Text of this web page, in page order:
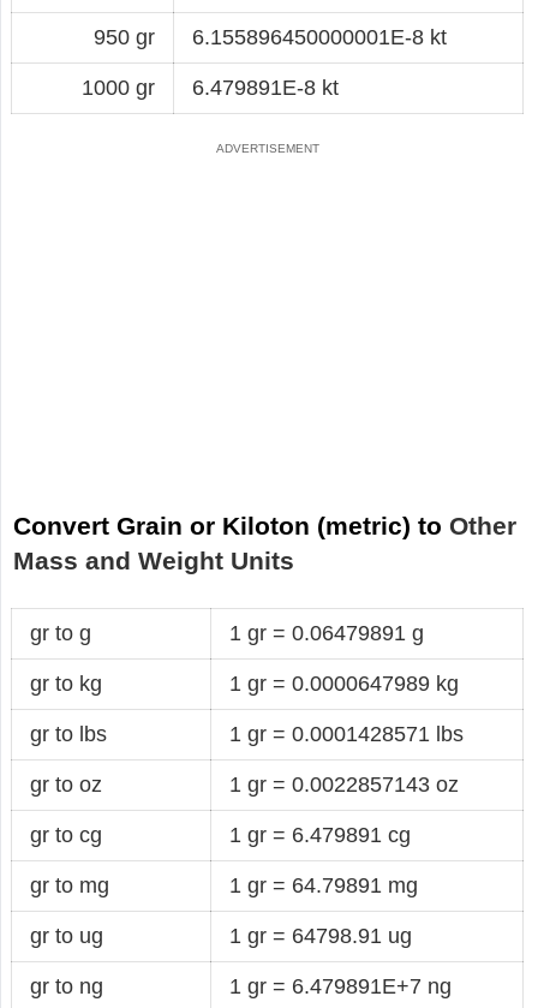
950 gr 6.155896450000001E-8 kt
1000 gr 6.479891E-8 kt
Convert Grain or Kiloton (metric) to Other
Mass and Weight Units
gr to g 1 gr = 0.06479891 g
gr to kg 1 gr = 0.0000647989 kg
gr to lbs 1 gr = 0.0001428571 lbs
gr to oz 1 gr = 0.0022857143 oz
gr to cg 1 gr = 6.479891 cg
gr to mg 1 gr = 64.79891 mg
gr to ug 1 gr = 64798.91 ug
gr to ng 1 gr = 6.479891E+7 ng